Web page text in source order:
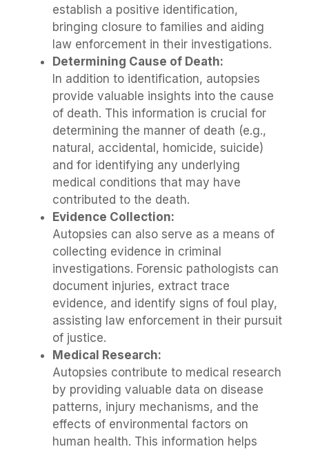
establish a positive identification,
bringing closure to families and aiding
law enforcement in their investigations.
Determining Cause of Death:
In addition to identification, autopsies
provide valuable insights into the cause
of death. This information is crucial for
determining the manner of death (e.g.,
natural, accidental, homicide, suicide)
and for identifying any underlying
medical conditions that may have
contributed to the death.
Evidence Collection:
Autopsies can also serve as a means of
collecting evidence in criminal
investigations. Forensic pathologists can
document injuries, extract trace
evidence, and identify signs of foul play,
assisting law enforcement in their pursuit
of justice.
Medical Research:
Autopsies contribute to medical research
by providing valuable data on disease
patterns, injury mechanisms, and the
effects of environmental factors on
human health. This information helps